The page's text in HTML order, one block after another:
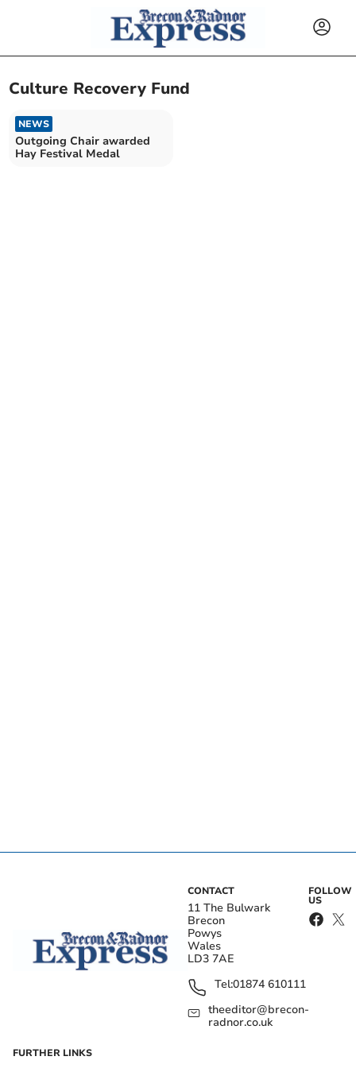
Culture Recovery Fund
NEWS
Outgoing Chair awarded
Hay Festival Medal
CONTACT
11 The Bulwark
Brecon
Powys
Wales
LD3 7AE
Tel:01874 610111
theeditor@brecon-
radnor.co.uk
FOLLOW
US
FURTHER LINKS